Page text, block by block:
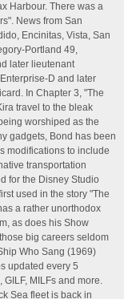
Harbour. There was a
News from San
Encinitas, Vista, San
Portland 49,
later lieutenant
D and later
In Chapter 3, "The
travel to the bleak
worshiped as the
gadgets, Bond has been
modifications to include
transportation
for the Disney Studio
used in the story "The
a rather unorthodox
as does his Show
big careers seldom
Who Sang (1969)
updated every 5
MILFs and more.
Sea fleet is back in